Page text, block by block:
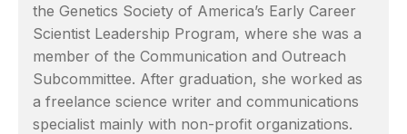
the Genetics Society of America’s Early Career
Scientist Leadership Program, where she was a
member of the Communication and Outreach
Subcommittee. After graduation, she worked as
a freelance science writer and communications
specialist mainly with non-profit organizations.